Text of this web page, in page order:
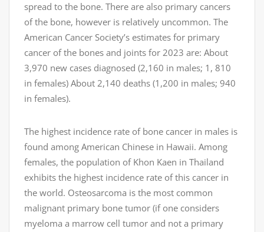
spread to the bone. There are also primary cancers
of the bone, however is relatively uncommon. The
American Cancer Society’s estimates for primary
cancer of the bones and joints for 2023 are: About
3,970 new cases diagnosed (2,160 in males; 1, 810
in females) About 2,140 deaths (1,200 in males; 940
in females).
The highest incidence rate of bone cancer in males is
found among American Chinese in Hawaii. Among
females, the population of Khon Kaen in Thailand
exhibits the highest incidence rate of this cancer in
the world. Osteosarcoma is the most common
malignant primary bone tumor (if one considers
myeloma a marrow cell tumor and not a primary